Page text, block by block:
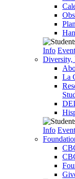
Info
Diversity,
La
Info